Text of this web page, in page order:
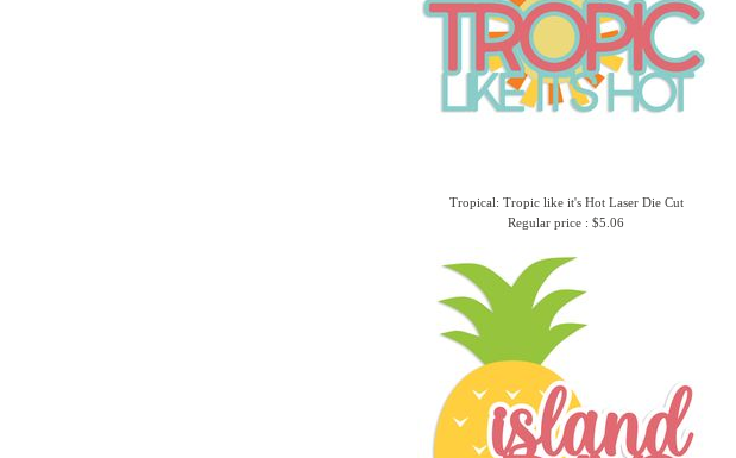
Tropical: Tropic like it's Hot Laser Die Cut
Regular price : $5.06